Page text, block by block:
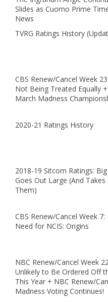
Slides as Cuomo Prime
News
TVRG Ratings History
CBS Renew/Cancel Week
Not Being Treated Equally
March Madness
2020-21 Ratings History
2018-19 Sitcom Ratings:
Goes Out Large (And
Them)
CBS Renew/Cancel Week
Need for NCIS: Origins
NBC Renew/Cancel Week
Unlikely to Be Ordered Off
This Year + NBC Renew/
Madness Voting Continues!